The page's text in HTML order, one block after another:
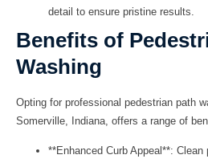
detail to ensure pristine results.
Benefits of
Washing
Opting for professional pedestrian path
Somerville, Indiana, offers a range of
**Enhanced Curb Appeal**: